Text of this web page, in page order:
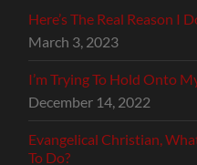
Here’s The Real Reason I
March 3, 2023
I’m Trying To Hold Onto
December 14, 2022
Evangelical Christian,
To Do?